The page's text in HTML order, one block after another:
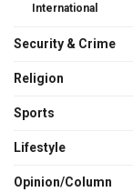
International
Security & Crime
Religion
Sports
Lifestyle
Opinion/Column